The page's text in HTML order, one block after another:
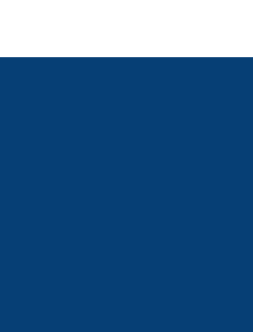
sends e-mail)